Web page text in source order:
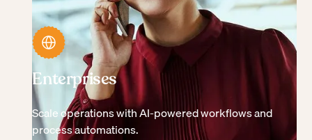
Enterprises
Scale operations with AI-powered workflows and
process automations.